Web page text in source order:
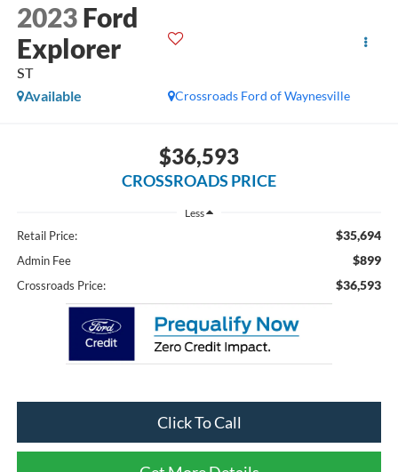
2023 Ford
Explorer
ST
Crossroads Ford of Waynesville
Available
$36,593
CROSSROADS PRICE
Less
Retail Price: $35,694
Admin Fee $899
Crossroads Price: $36,593
Click To Call